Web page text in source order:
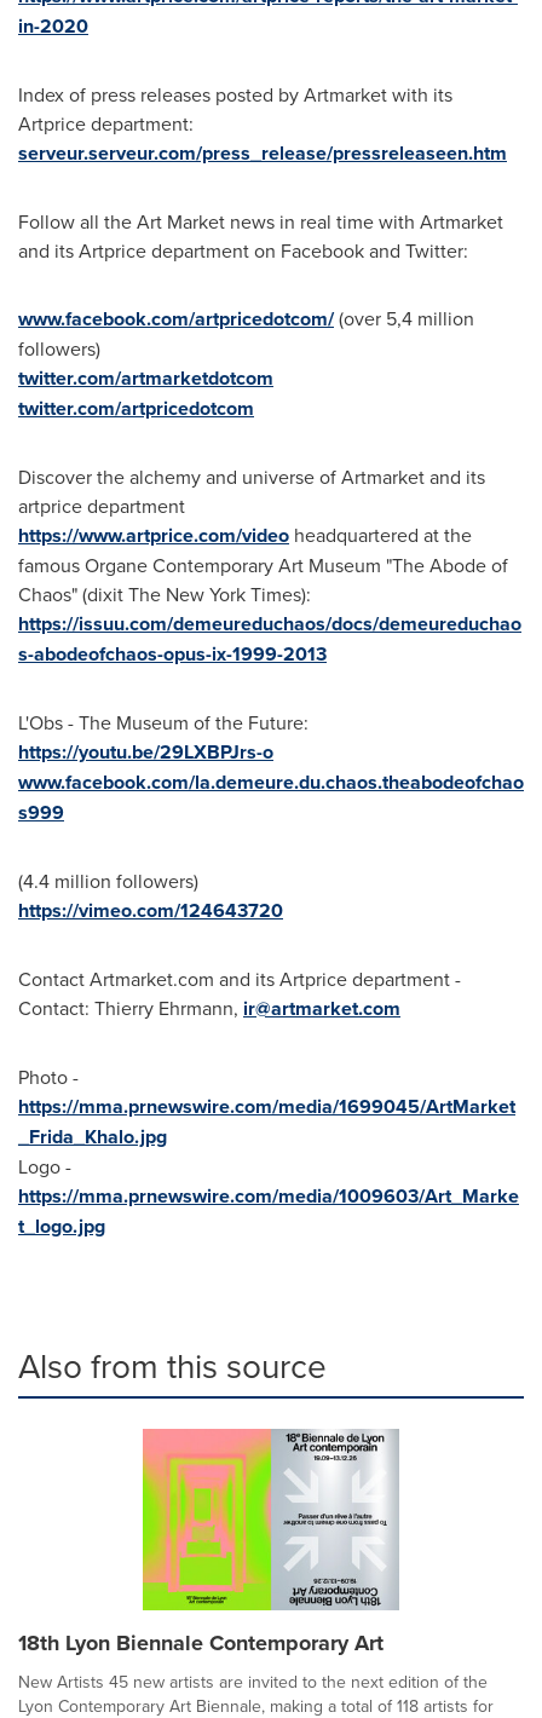
in-2020
Index of press releases posted by Artmarket with its
Artprice department:
serveur.serveur.com/press_release/pressreleaseen.htm
Follow all the Art Market news in real time with Artmarket
and its Artprice department on Facebook and Twitter:
www.facebook.com/artpricedotcom/(over 5,4 million
followers)
twitter.com/artmarketdotcom
twitter.com/artpricedotcom
Discover the alchemy and universe of Artmarket and its
artprice department
https://www.artprice.com/video headquartered at the
famous Organe Contemporary Art Museum "The Abode of
Chaos" (dixit The New York Times):
https://issuu.com/demeureduchaos/docs/demeureduchao
s-abodeofchaos-opus-ix-1999-2013
L'Obs - The Museum of the Future:
https://youtu.be/29LXBPJrs-o
www.facebook.com/la.demeure.du.chaos.theabodeofchao
s999
(4.4 million followers)
https://vimeo.com/124643720
Contact Artmarket.com and its Artprice department -
Contact: Thierry Ehrmann, ir@artmarket.com
Photo -
https://mma.prnewswire.com/media/1699045/ArtMarket
_Frida_Khalo.jpg
Logo -
https://mma.prnewswire.com/media/1009603/Art_Marke
t_logo.jpg
Also from this source
18th Lyon Biennale Contemporary Art
New Artists 45 new artists are invited to the next edition of the
Lyon Contemporary Art Biennale, making a total of 118 artists for